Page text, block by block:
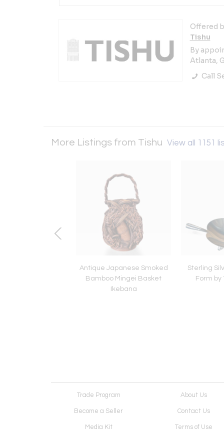
Offered
Tishu
By
Atlanta,
Call
More Listings from Tishu View all 1151
Antique Japanese Smoked
Bamboo Mingei Basket
Ikebana
Sterling
Form by
Trade Program About Us
Become a Seller Contact Us
Media Kit Terms of Use